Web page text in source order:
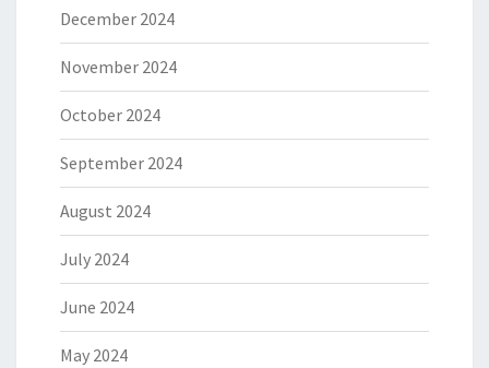
December 2024
November 2024
October 2024
September 2024
August 2024
July 2024
June 2024
May 2024